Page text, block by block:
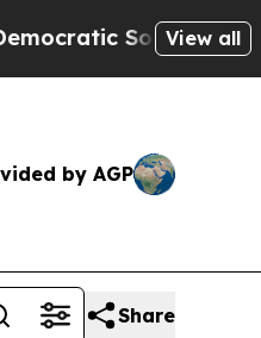
of AmericaView all
by AGP
Share